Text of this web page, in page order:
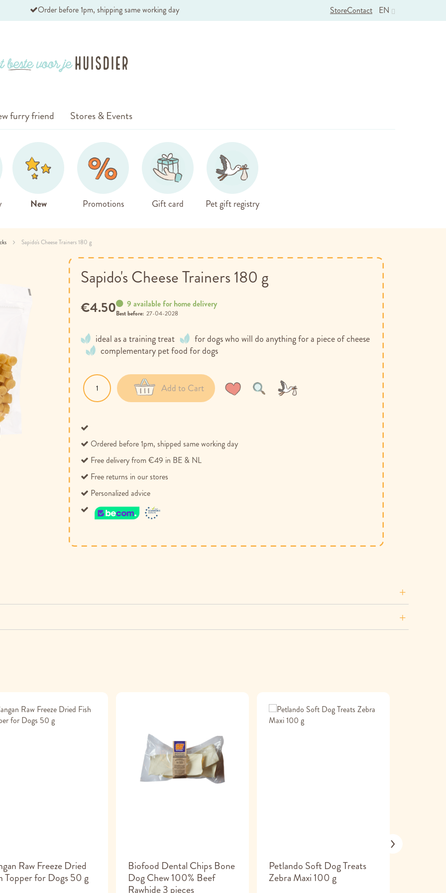
Order before 1pm, shipping same working day EN
StoreContact
New Promotions Gift card Pet gift registry
furry friend Stores & Events
Sapido's Cheese Trainers 180 g
Sapido's Cheese Trainers 180 g
ideal as a training treat
for dogs who will do anything for a piece of cheese
complementary pet food for dogs
9 available for home delivery
Best before: 27-04-2028
€4.50
Wish
Compare
Add to Cart
Ordered before 1pm, shipped same working day
Free delivery from €49 in BE & NL
Free returns in our stores
Personalized advice
Raw Freeze Dried
Topper for Dogs 50 g
Biofood Dental Chips Bone
Dog Chew 100% Beef
Rawhide 3 pieces
Petlando Soft Dog Treats
Zebra Maxi 100 g